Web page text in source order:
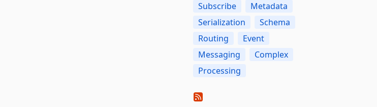
Subscribe
Metadata
Serialization
Schema
Routing
Event
Messaging
Complex
Processing